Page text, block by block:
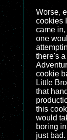
Worse,
cookies
came
one
there's
cookie
Little
that
this
would
boring
just bad.